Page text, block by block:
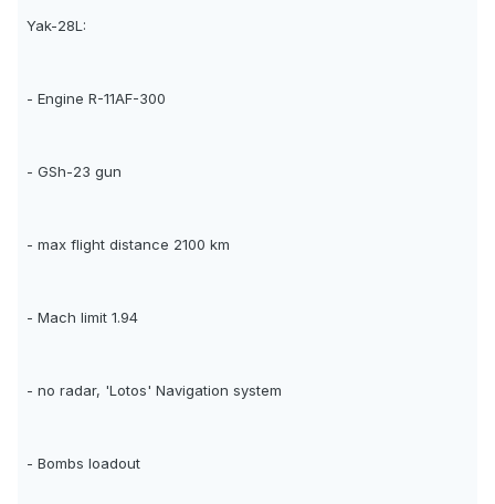
Yak-28L:
- Engine R-11AF-300
- GSh-23 gun
- max flight distance 2100 km
- Mach limit 1.94
- no radar, 'Lotos' Navigation system
- Bombs loadout